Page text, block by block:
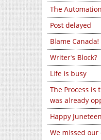
The
Post delayed
Blame Canada!
Writer's Block?
Life is busy
The Process is
was already
Happy
We missed our